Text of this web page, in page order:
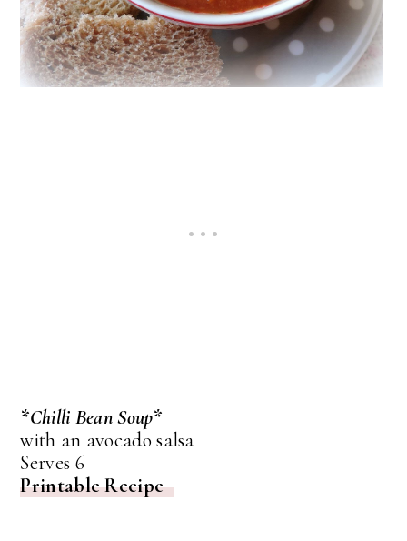
*Chilli Bean Soup*
with an avocado salsa
Serves 6
Printable Recipe